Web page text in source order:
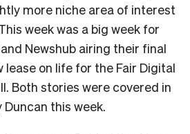
more niche area of interest
week was a big week for
Newshub airing their final
lease on life for the Fair Digital
Both stories were covered in
this week.